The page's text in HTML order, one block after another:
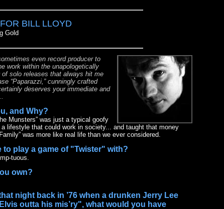
BILL LLOYD
Gold
even record producer to
work within the unapologetically
solo releases that always hit me
“Paparazzi,” cunningly crafted
deserves your immediate and
and Why?
Munsters” was just a typical goofy
lifestyle that could work in society... and taught that money
was more like real life than we ever considered.
play a game of "Twister" with?
tuous.
own?
night back in ’76 when a drunken Jerry Lee
outta his mis’ry", what would you have